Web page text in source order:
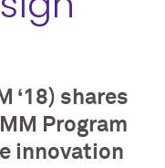
‘18) shares
Program
innovation